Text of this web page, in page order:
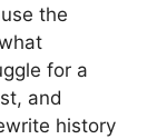
the
for a
and
history